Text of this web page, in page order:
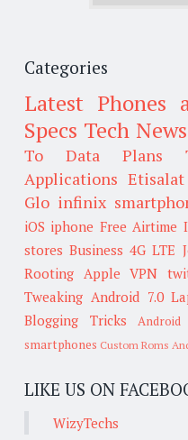
Categories
Latest Phones
Specs Tech News
To
Data Plans
Applications Etisalat
Glo infinix
iOS iphone Free Airtime
stores Business 4G LTE
Rooting Apple VPN
Tweaking Android 7.0
Blogging Tricks
Android
smartphones Custom Roms
LIKE US ON
WizyTechs